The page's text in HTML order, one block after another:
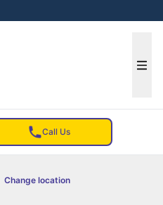
Call Us
Change location